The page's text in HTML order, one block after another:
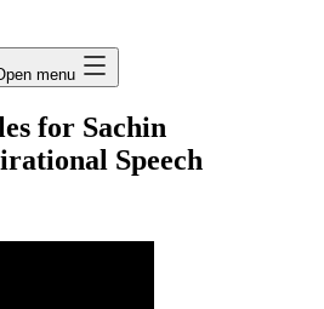
menu
for Sachin
Speech